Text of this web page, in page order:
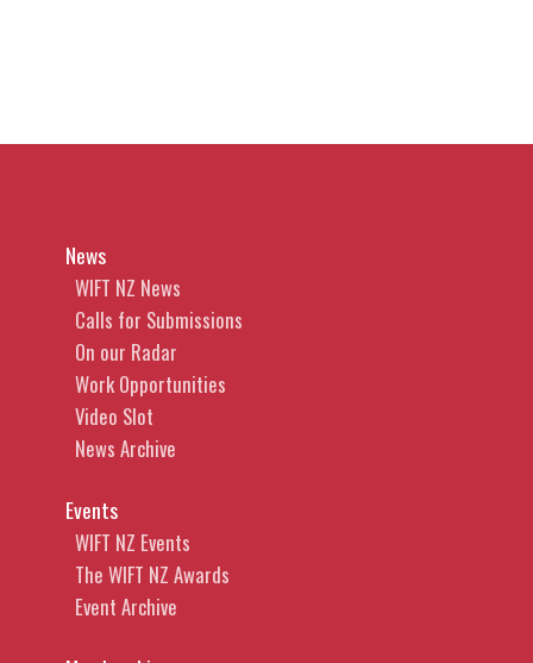
News
WIFT NZ News
Calls for Submissions
On our Radar
Work Opportunities
Video Slot
News Archive
Events
WIFT NZ Events
The WIFT NZ Awards
Event Archive